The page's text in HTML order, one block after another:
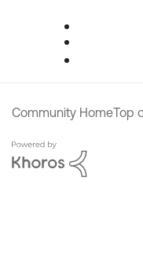
Community HomeTop